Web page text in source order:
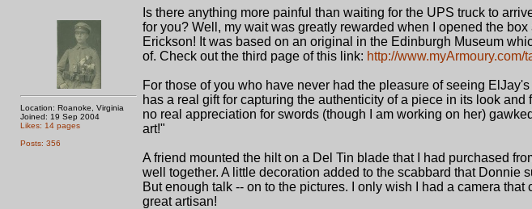
Location: Roanoke, Virginia
Joined: 19 Sep 2004
Likes: 14 pages
Posts: 356
Is there anything more painful than waiting for the UPS truck to
for you? Well, my wait was greatly rewarded when I opened the
Erickson! It was based on an original in the Edinburgh Museum
of. Check out the third page of this link: http://
For those of you who have never had the pleasure of seeing
has a real gift for capturing the authenticity of a piece in its look
no real appreciation for swords (though I am working on her)
art!"
A friend mounted the hilt on a Del Tin blade that I had purchased
well together. A little decoration added to the scabbard that Donnie
But enough talk -- on to the pictures. I only wish I had a camera
great artisan!